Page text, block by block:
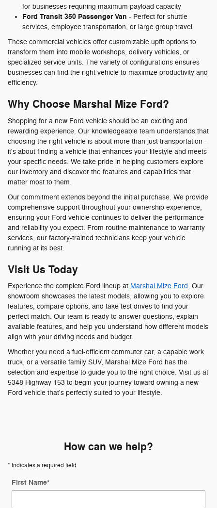
for businesses requiring maximum payload capacity
Ford Transit 350 Passenger Van - Perfect for shuttle
services, employee transportation, or large group travel
These commercial vehicles offer customizable upfit options to
transform them into mobile workshops, delivery vehicles, or
specialized service units. The variety of configurations ensures
businesses can find the right vehicle to maximize productivity and
efficiency.
Why Choose Marshal Mize Ford?
Shopping for a new Ford vehicle should be an exciting and
rewarding experience. Our knowledgeable team understands that
choosing the right vehicle is about more than just transportation -
it's about finding a vehicle that enhances your lifestyle and meets
your specific needs. We take pride in helping customers explore
our inventory and discover the features and capabilities that
matter most to them.
Our commitment extends beyond the initial purchase. We provide
comprehensive support throughout your ownership experience,
ensuring your Ford vehicle continues to deliver the performance
and reliability you expect. From routine maintenance to warranty
services, our factory-trained technicians keep your vehicle
running at its best.
Visit Us Today
Experience the complete Ford lineup at Marshal Mize Ford. Our
showroom showcases the latest models, allowing you to explore
features, compare options, and take test drives to find your
perfect match. Our team is ready to answer questions, explain
available features, and help you understand how different models
align with your driving needs and budget.
Whether you need a fuel-efficient commuter car, a capable work
truck, or a versatile family SUV, Marshal Mize Ford has the
selection and expertise to guide you to the right choice. Visit us at
5348 Highway 153 to begin your journey toward owning a new
Ford vehicle that's perfectly suited to your lifestyle.
How can we help?
* Indicates a required field
First Name*